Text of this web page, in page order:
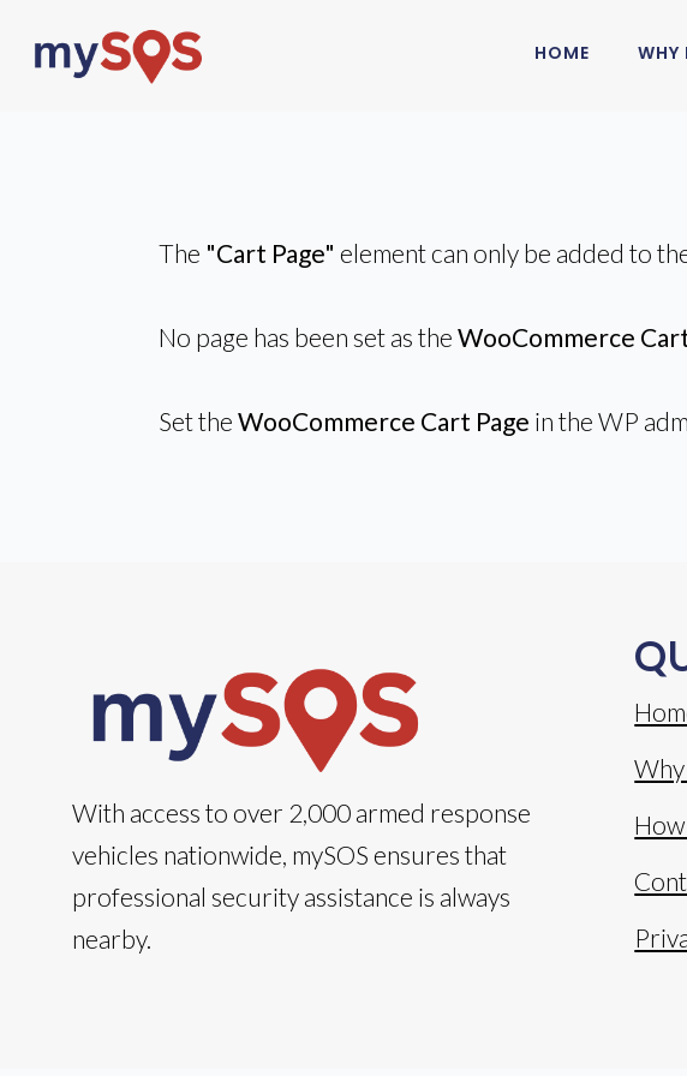
HOME WHY
The "Cart Page" element can only be added to
No page has been set as the WooCommerce
Set the WooCommerce Cart Page in the WP
With access to over 2,000 armed response
vehicles nationwide, mySOS ensures that
professional security assistance is always
nearby.
Why